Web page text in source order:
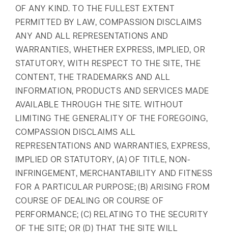
OF ANY KIND. TO THE FULLEST EXTENT
PERMITTED BY LAW, COMPASSION DISCLAIMS
ANY AND ALL REPRESENTATIONS AND
WARRANTIES, WHETHER EXPRESS, IMPLIED, OR
STATUTORY, WITH RESPECT TO THE SITE, THE
CONTENT, THE TRADEMARKS AND ALL
INFORMATION, PRODUCTS AND SERVICES MADE
AVAILABLE THROUGH THE SITE. WITHOUT
LIMITING THE GENERALITY OF THE FOREGOING,
COMPASSION DISCLAIMS ALL
REPRESENTATIONS AND WARRANTIES, EXPRESS,
IMPLIED OR STATUTORY, (A) OF TITLE, NON-
INFRINGEMENT, MERCHANTABILITY AND FITNESS
FOR A PARTICULAR PURPOSE; (B) ARISING FROM
COURSE OF DEALING OR COURSE OF
PERFORMANCE; (C) RELATING TO THE SECURITY
OF THE SITE; OR (D) THAT THE SITE WILL